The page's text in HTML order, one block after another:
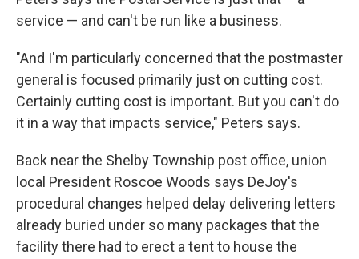
service — and can't be run like a business.
"And I'm particularly concerned that the postmaster
general is focused primarily just on cutting cost.
Certainly cutting cost is important. But you can't do
it in a way that impacts service," Peters says.
Back near the Shelby Township post office, union
local President Roscoe Woods says DeJoy's
procedural changes helped delay delivering letters
already buried under so many packages that the
facility there had to erect a tent to house the